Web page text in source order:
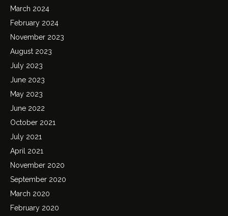
March 2024
February 2024
November 2023
August 2023
July 2023
June 2023
May 2023
June 2022
October 2021
July 2021
April 2021
November 2020
September 2020
March 2020
February 2020